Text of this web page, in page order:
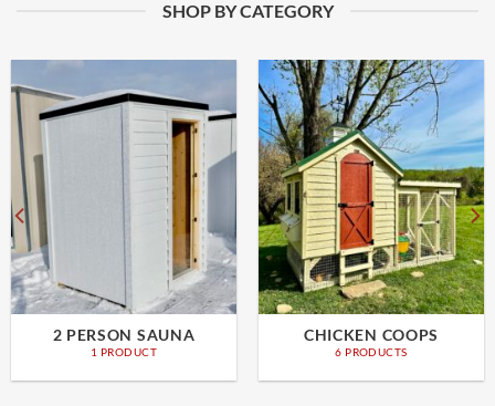
SHOP BY CATEGORY
2 PERSON SAUNA
1 PRODUCT
CHICKEN COOPS
6 PRODUCTS